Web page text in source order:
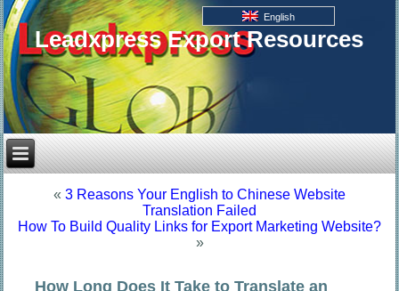
Leadxpress Export Resources
English
« 3 Reasons Your English to Chinese Website
Translation Failed
How To Build Quality Links for Export Marketing Website?
»
How Long Does It Take to Translate an